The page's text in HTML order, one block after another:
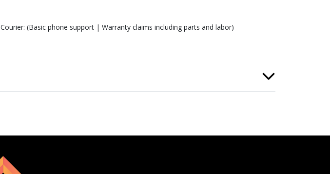
Courier: (Basic phone support | Warranty claims including parts and labor)